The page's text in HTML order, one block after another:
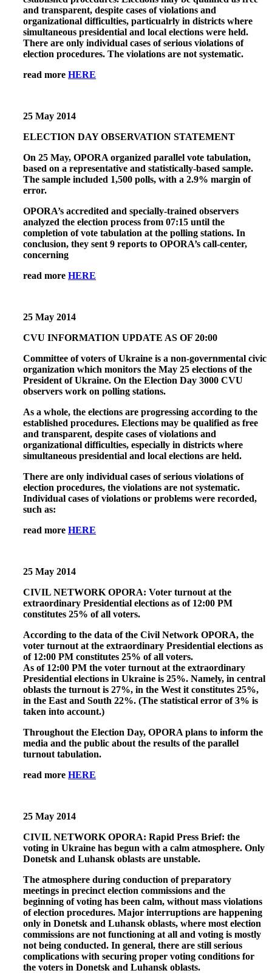
and transparent, despite cases of violations and
organizational difficulties, particualrly in districts where
simultaneous presidential and local elections were held.
There are only individual cases of serious violations of
election procedures. The violations are not systematic.
read more HERE
25 May 2014
ELECTION DAY OBSERVATION STATEMENT
On 25 May, OPORA organized parallel vote tabulation,
based on a representative and statistically-based sample.
The sample included 1,500 polls, with a 2.9% margin of
error.
OPORA’s accredited and specially-trained observers
analyzed the election process from 07:15 until the
completion of vote tabulation at the polling stations. In
conclusion, they sent 9 reports to OPORA’s call-center,
concerning
read more HERE
25 May 2014
CVU INFORMATION UPDATE AS OF 20:00
Committee of voters of Ukraine is a non-governmental civic
organization which monitors the May 25 elections of the
President of Ukraine. On the Election Day 3000 CVU
observers work on polling stations.
As a whole, the elections are progressing according to the
established procedures. Elections may be qualified as free
and transparent, despite cases of violations and
organizational difficulties, especially in districts where
simultaneous presidential and local elections are held.
There are only individual cases of serious violations of
election procedures, the violations are not systematic.
Individual cases of violations or problems were recorded,
such as:
read more HERE
25 May 2014
CIVIL NETWORK OPORA: Voter turnout at the
extraordinary Presidential elections as of 12:00 PM
constitutes 25% of all voters.
According to the data of the Civil Network OPORA, the
voter turnout at the extraordinary Presidential elections as
of 12:00 PM constitutes 25% of all voters.
As of 12:00 PM the voter turnout at the extraordinary
Presidential elections in Ukraine is 25%. Namely, in central
oblasts the turnout is 27%, in the West it constitutes 25%,
in the East and South 22%. (The statistical error of 3% is
taken into account.)
Throughout the Election Day, OPORA plans to inform the
media and the public about the results of the parallel
turnout tabulation.
read more HERE
25 May 2014
CIVIL NETWORK OPORA: Rapid Press Brief: the
voting in Ukraine has begun with a calm atmosphere. Only
Donetsk and Luhansk oblasts are unstable.
The atmosphere during conduction of preparatory
meetings in precinct election commissions and the
beginning of voting has been calm, without mass violations
of election procedures. Major interruptions are happening
only in Donetsk and Luhansk oblasts, where most election
commissions are not functioning at all and voting is mostly
not being conducted. In general, there are still serious
complications with securing proper voting conditions for
the voters in Donetsk and Luhansk oblasts.